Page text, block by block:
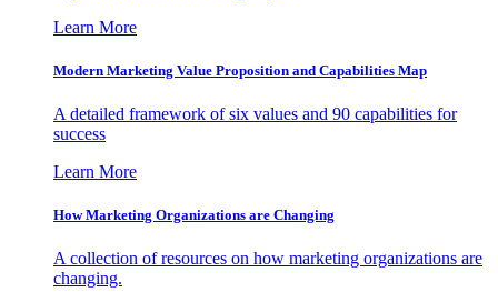
Learn More
Modern Marketing Value Proposition and Capabilities Map
A detailed framework of six values and 90 capabilities for
success
Learn More
How Marketing Organizations are Changing
A collection of resources on how marketing organizations are
changing.